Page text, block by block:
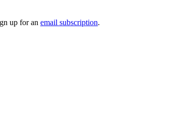
up for an email subscription.